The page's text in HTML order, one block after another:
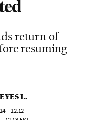
return of
resuming
L.
- 12:12